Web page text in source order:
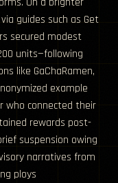
guides such as Get
secured modest
units—following
like GaChaRamen,
example
who connected their
rewards post-
suspension owing
narratives from
ploys